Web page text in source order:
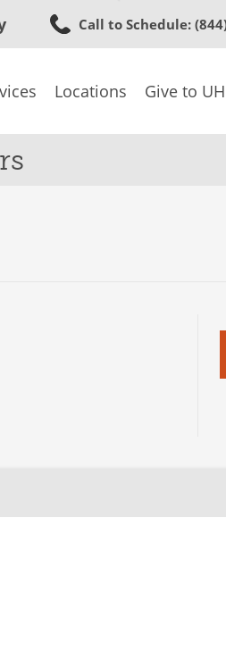
to
content
Call to Schedule:
Locations Give to UH